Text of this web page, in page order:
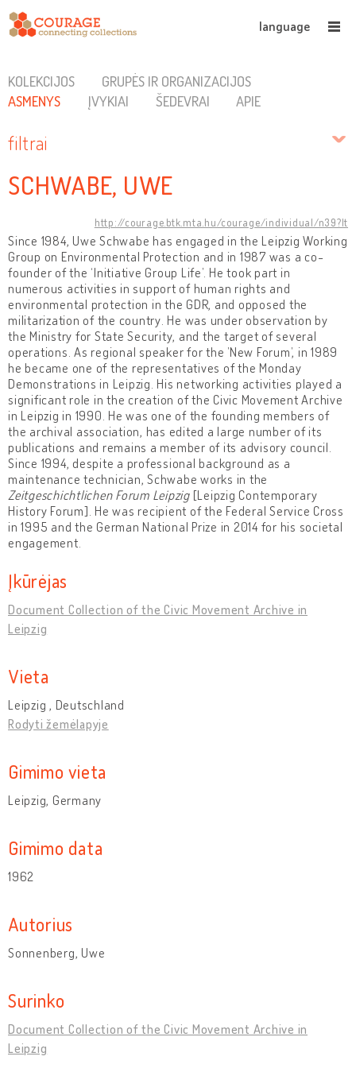
language
KOLEKCIJOS
GRUPĖS IR ORGANIZACIJOS
ASMENYS
ĮVYKIAI ŠEDEVRAI APIE
filtrai
SCHWABE, UWE
http://courage.btk.mta.hu/courage/individual/n39?lt
Since 1984, Uwe Schwabe has engaged in the Leipzig Working
Group on Environmental Protection and in 1987 was a co-
founder of the ‘Initiative Group Life’. He took part in
numerous activities in support of human rights and
environmental protection in the GDR, and opposed the
militarization of the country. He was under observation by
the Ministry for State Security, and the target of several
operations. As regional speaker for the ’New Forum’, in 1989
he became one of the representatives of the Monday
Demonstrations in Leipzig. His networking activities played a
significant role in the creation of the Civic Movement Archive
in Leipzig in 1990. He was one of the founding members of
the archival association, has edited a large number of its
publications and remains a member of its advisory council.
Since 1994, despite a professional background as a
maintenance technician, Schwabe works in the
Zeitgeschichtlichen Forum Leipzig [Leipzig Contemporary
History Forum]. He was recipient of the Federal Service Cross
in 1995 and the German National Prize in 2014 for his societal
engagement.
Įkūrėjas
Document Collection of the Civic Movement Archive in
Leipzig
Vieta
Leipzig , Deutschland
Rodyti žemėlapyje
Gimimo vieta
Leipzig, Germany
Gimimo data
1962
Autorius
Sonnenberg, Uwe
Surinko
Document Collection of the Civic Movement Archive in
Leipzig